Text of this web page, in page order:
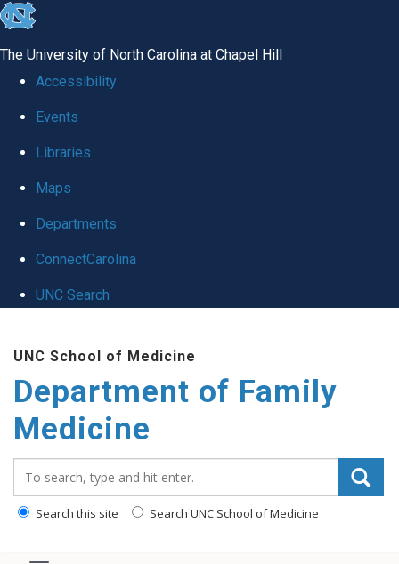
skip
global
The University of North Carolina at Chapel Hill
Accessibility
Events
Libraries
Maps
Departments
ConnectCarolina
UNC Search
main
content
UNC School of Medicine
Department of Family
Medicine
Search this site Search UNC School of Medicine